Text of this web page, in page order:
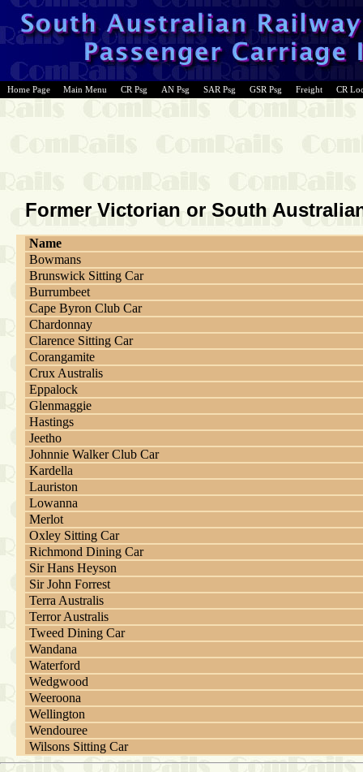
Home Page Main Menu CR Psg AN Psg SAR Psg GSR Psg Freight CR
Former Victorian or South
Name
Bowmans
Brunswick Sitting Car
Burrumbeet
Cape Byron Club Car
Chardonnay
Clarence Sitting Car
Corangamite
Crux Australis
Eppalock
Glenmaggie
Hastings
Jeetho
Johnnie Walker Club Car
Kardella
Lauriston
Lowanna
Merlot
Oxley Sitting Car
Richmond Dining Car
Sir Hans Heyson
Sir John Forrest
Terra Australis
Terror Australis
Tweed Dining Car
Wandana
Waterford
Wedgwood
Weeroona
Wellington
Wendouree
Wilsons Sitting Car